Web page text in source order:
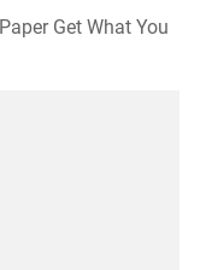
Get What You